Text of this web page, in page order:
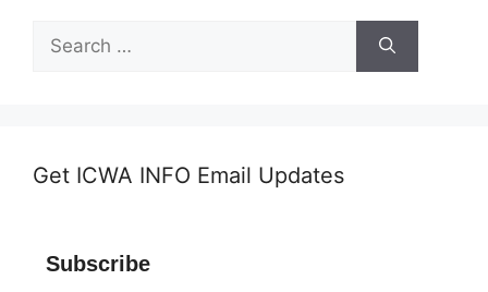
for:
Get ICWA INFO Email Updates
Subscribe